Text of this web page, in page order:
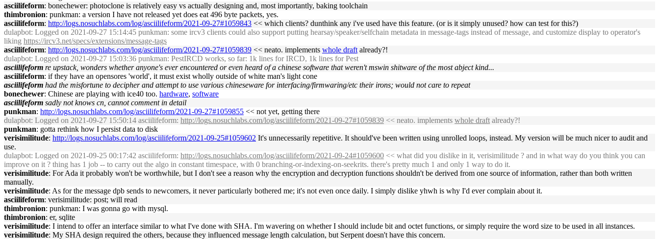
asciilifeform: bonechewer: photoclone is relatively easy vs actually designing and, most importantly, baking toolchain
thimbronion: punkman: a version I have not released yet does eat 496 byte packets, yes.
asciilifeform: http://logs.nosuchlabs.com/log/asciilifeform/2021-09-27#1059843 << which clients? dunthink any i've used have this feature. (or is it simply unused? how can test for this?)
dulapbot: Logged on 2021-09-27 15:14:45 punkman: some ircv3 clients could also support putting hearsay/speaker/selfchain metadata in message-tags instead of message, and customize display to operator's
liking https://ircv3.net/specs/extensions/message-tags
asciilifeform: http://logs.nosuchlabs.com/log/asciilifeform/2021-09-27#1059839 << neato. implements whole draft already?!
dulapbot: Logged on 2021-09-27 15:03:36 punkman: PestIRCD works, so far: 1k lines for IRCD, 1k lines for Pest
asciilifeform re upstack, wonders whether anyone's ever encountered or even heard of a chinese software that weren't mswin shitware of the most abject kind...
asciilifeform: if they have an opensores 'world', it must exist wholly outside of white man's light cone
asciilifeform had the misfortune to decipher and attempt to use various chineseware for interfacing/firmwaring/etc their irons; would not care to repeat
bonechewer: Chinese are playing with ice40 too. hardware, software
asciilifeform sadly not knows cn, cannot comment in detail
punkman: http://logs.nosuchlabs.com/log/asciilifeform/2021-09-27#1059855 << not yet, getting there
dulapbot: Logged on 2021-09-27 15:50:14 asciilifeform: http://logs.nosuchlabs.com/log/asciilifeform/2021-09-27#1059839 << neato. implements whole draft already?!
punkman: gotta rethink how I persist data to disk
verisimilitude: http://logs.nosuchlabs.com/log/asciilifeform/2021-09-25#1059602 It's unnecessarily repetitive. It should've been written using unrolled loops, instead. My version will be much nicer to audit and
use.
dulapbot: Logged on 2021-09-25 00:17:42 asciilifeform: http://logs.nosuchlabs.com/log/asciilifeform/2021-09-24#1059600 << what did you dislike in it, verisimilitude ? and in what way do you think you can
improve on it ? thing has 1 job -- to carry out the algo in constant timespace, with 0 branching-or-indexing-on-seekrits. there's pretty much 1 and only 1 way to do it.
verisimilitude: For Ada it probably won't be worthwhile, but I don't see a reason why the encryption and decryption functions shouldn't be derived from one source of information, rather than both written
manually.
verisimilitude: As for the message dpb sends to newcomers, it never particularly bothered me; it's not even once daily. I simply dislike yhwh is why I'd ever complain about it.
asciilifeform: verisimilitude: post; will read
thimbronion: punkman: I was gonna go with mysql.
thimbronion: er, sqlite
verisimilitude: I intend to offer an interface similar to what I've done with SHA. I'm wavering on whether I should include bit and octet functions, or simply require the word size to be used in all instances.
verisimilitude: My SHA design required the others, because they influenced message length calculation, but Serpent doesn't have this concern.